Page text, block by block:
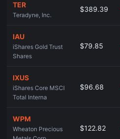
TER
Teradyne, Inc.
$389.39
IAU
iShares Gold Trust
Shares
$79.85
IXUS
iShares Core MSCI
Total Interna
$96.68
WPM
Wheaton Precious
$122.82